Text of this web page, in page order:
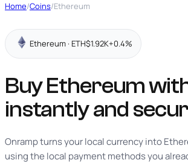
Home/Coins/Ethereum
Ethereum · ETH$1.92K+0.4%
Buy Ethereum
instantlyand
Onramp turns your local currency into
using the local payment methods you